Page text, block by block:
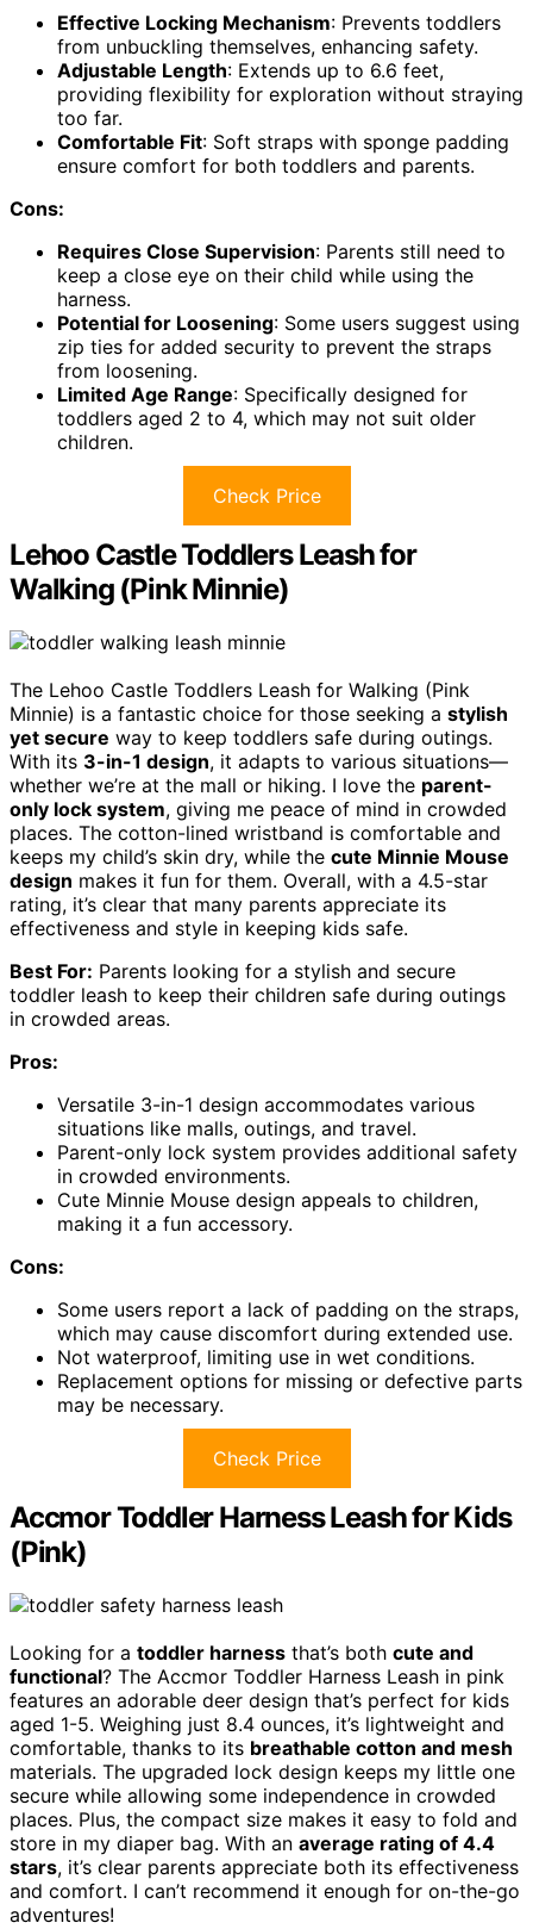
Effective Locking Mechanism: Prevents toddlers
from unbuckling themselves, enhancing safety.
Adjustable Length: Extends up to 6.6 feet,
providing flexibility for exploration without straying
too far.
Comfortable Fit: Soft straps with sponge padding
ensure comfort for both toddlers and parents.
Cons:
Requires Close Supervision: Parents still need to
keep a close eye on their child while using the
harness.
Potential for Loosening: Some users suggest using
zip ties for added security to prevent the straps
from loosening.
Limited Age Range: Specifically designed for
toddlers aged 2 to 4, which may not suit older
children.
Check Price
Lehoo Castle Toddlers Leash for
Walking (Pink Minnie)
The Lehoo Castle Toddlers Leash for Walking (Pink
Minnie) is a fantastic choice for those seeking a stylish
yet secure way to keep toddlers safe during outings.
With its 3-in-1 design, it adapts to various situations—
whether we’re at the mall or hiking. I love the parent-
only lock system, giving me peace of mind in crowded
places. The cotton-lined wristband is comfortable and
keeps my child’s skin dry, while the cute Minnie Mouse
design makes it fun for them. Overall, with a 4.5-star
rating, it’s clear that many parents appreciate its
effectiveness and style in keeping kids safe.
Best For: Parents looking for a stylish and secure
toddler leash to keep their children safe during outings
in crowded areas.
Pros:
Versatile 3-in-1 design accommodates various
situations like malls, outings, and travel.
Parent-only lock system provides additional safety
in crowded environments.
Cute Minnie Mouse design appeals to children,
making it a fun accessory.
Cons:
Some users report a lack of padding on the straps,
which may cause discomfort during extended use.
Not waterproof, limiting use in wet conditions.
Replacement options for missing or defective parts
may be necessary.
Check Price
Accmor Toddler Harness Leash for Kids
(Pink)
Looking for a toddler harness that’s both cute and
functional? The Accmor Toddler Harness Leash in pink
features an adorable deer design that’s perfect for kids
aged 1-5. Weighing just 8.4 ounces, it’s lightweight and
comfortable, thanks to its breathable cotton and mesh
materials. The upgraded lock design keeps my little one
secure while allowing some independence in crowded
places. Plus, the compact size makes it easy to fold and
store in my diaper bag. With an average rating of 4.4
stars, it’s clear parents appreciate both its effectiveness
and comfort. I can’t recommend it enough for on-the-go
adventures!